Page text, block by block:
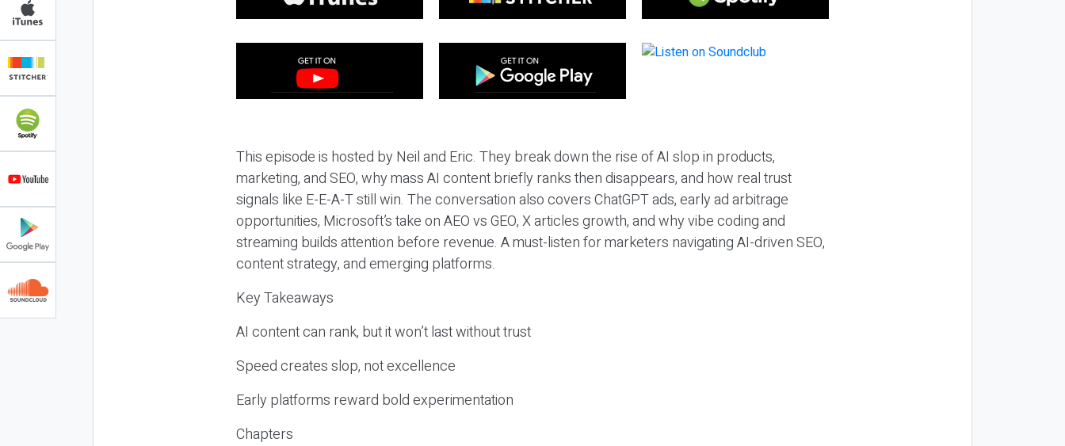
This episode is hosted by Neil and Eric. They break down the rise of AI slop in products,
marketing, and SEO, why mass AI content briefly ranks then disappears, and how real trust
signals like E-E-A-T still win. The conversation also covers ChatGPT ads, early ad arbitrage
opportunities, Microsoft’s take on AEO vs GEO, X articles growth, and why vibe coding and
streaming builds attention before revenue. A must-listen for marketers navigating AI-driven SEO,
content strategy, and emerging platforms.
Key Takeaways
AI content can rank, but it won’t last without trust
Speed creates slop, not excellence
Early platforms reward bold experimentation
Chapters